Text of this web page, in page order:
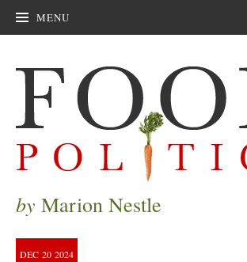
MENU
by Marion Nestle
DEC 20 2024